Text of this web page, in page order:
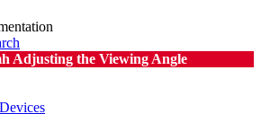
Adjusting the Viewing Angle